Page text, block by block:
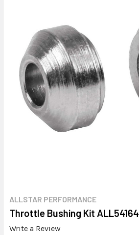
ALLSTAR PERFORMANCE
Throttle Bushing Kit ALL54164
Write a Review